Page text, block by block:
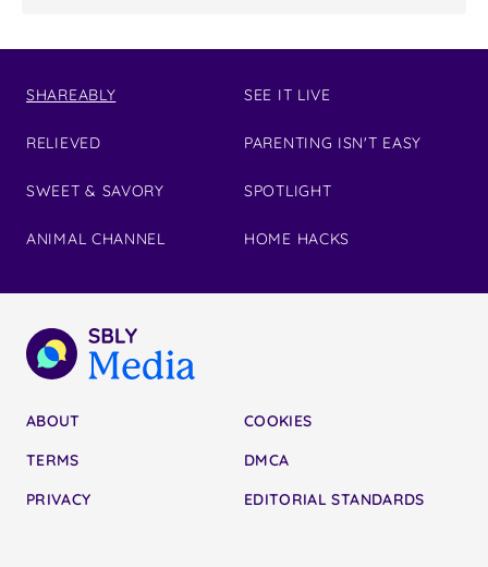
SHAREABLY
RELIEVED
SWEET & SAVORY
ANIMAL CHANNEL
SEE IT LIVE
PARENTING ISN'T EASY
SPOTLIGHT
HOME HACKS
ABOUT
TERMS
PRIVACY
COOKIES
DMCA
EDITORIAL STANDARDS